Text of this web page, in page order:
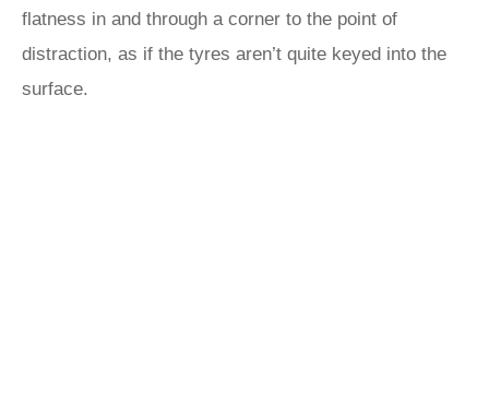
flatness in and through a corner to the point of
distraction, as if the tyres aren’t quite keyed into the
surface.